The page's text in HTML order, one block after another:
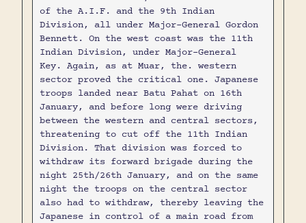
of the A.I.F. and the 9th Indian
Division, all under Major-General Gordon
Bennett. On the west coast was the 11th
Indian Division, under Major-General
Key. Again, as at Muar, the. western
sector proved the critical one. Japanese
troops landed near Batu Pahat on 16th
January, and before long were driving
between the western and central sectors,
threatening to cut off the 11th Indian
Division. That division was forced to
withdraw its forward brigade during the
night 25th/26th January, and on the same
night the troops on the central sector
also had to withdraw, thereby leaving the
Japanese in control of a main road from